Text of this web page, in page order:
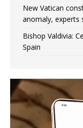
New Vatican
anomaly, experts
Bishop Valdivia:
Spain